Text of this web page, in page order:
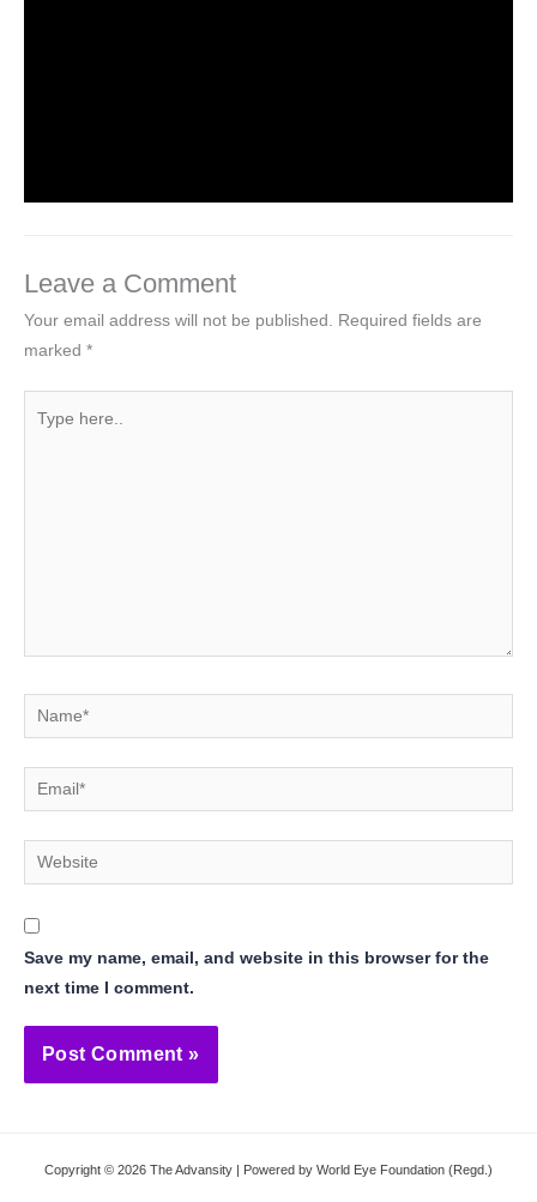
Leave a Comment
Your email address will not be published.
Required fields are
marked *
here..
Name*
Email*
Website
Save my name, email, and website in this browser for the
next time I comment.
Copyright © 2026 The Advansity | Powered by World Eye Foundation (Regd.)